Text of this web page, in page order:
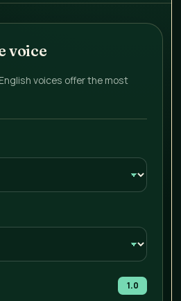
voice
voices offer the most
1.0